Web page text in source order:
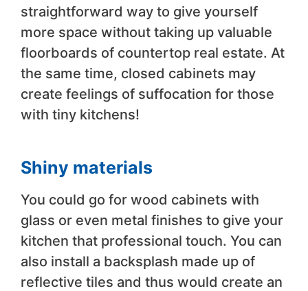
straightforward way to give yourself
more space without taking up valuable
floorboards of countertop real estate. At
the same time, closed cabinets may
create feelings of suffocation for those
with tiny kitchens!
Shiny materials
You could go for wood cabinets with
glass or even metal finishes to give your
kitchen that professional touch. You can
also install a backsplash made up of
reflective tiles and thus would create an